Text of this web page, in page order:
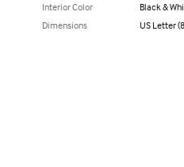
Interior Color
Black &
Dimensions
US Letter